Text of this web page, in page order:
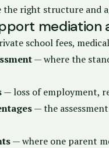
the right structure and
mediation
school fees,
— where the
— loss of employment,
— the
— where one parent